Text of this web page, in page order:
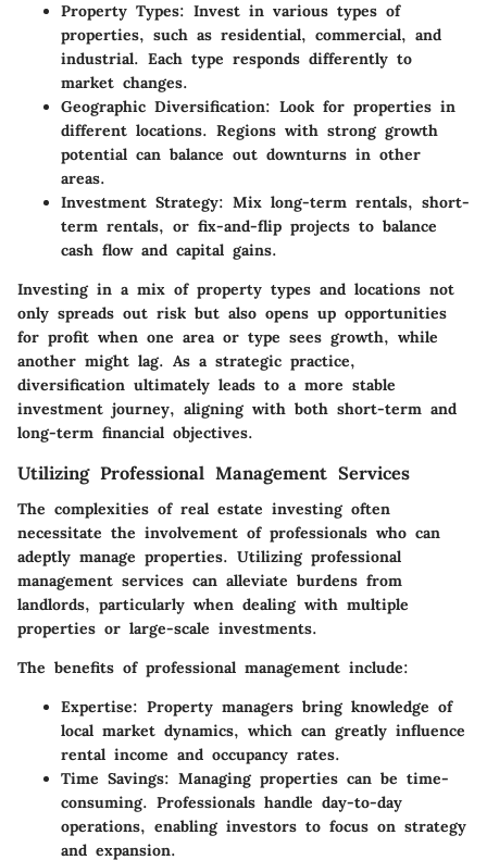
Property Types: Invest in various types of
properties, such as residential, commercial, and
industrial. Each type responds differently to
market changes.
Geographic Diversification: Look for properties in
different locations. Regions with strong growth
potential can balance out downturns in other
areas.
Investment Strategy: Mix long-term rentals, short-
term rentals, or fix-and-flip projects to balance
cash flow and capital gains.
Investing in a mix of property types and locations not
only spreads out risk but also opens up opportunities
for profit when one area or type sees growth, while
another might lag. As a strategic practice,
diversification ultimately leads to a more stable
investment journey, aligning with both short-term and
long-term financial objectives.
Utilizing Professional Management Services
The complexities of real estate investing often
necessitate the involvement of professionals who can
adeptly manage properties. Utilizing professional
management services can alleviate burdens from
landlords, particularly when dealing with multiple
properties or large-scale investments.
The benefits of professional management include:
Expertise: Property managers bring knowledge of
local market dynamics, which can greatly influence
rental income and occupancy rates.
Time Savings: Managing properties can be time-
consuming. Professionals handle day-to-day
operations, enabling investors to focus on strategy
and expansion.